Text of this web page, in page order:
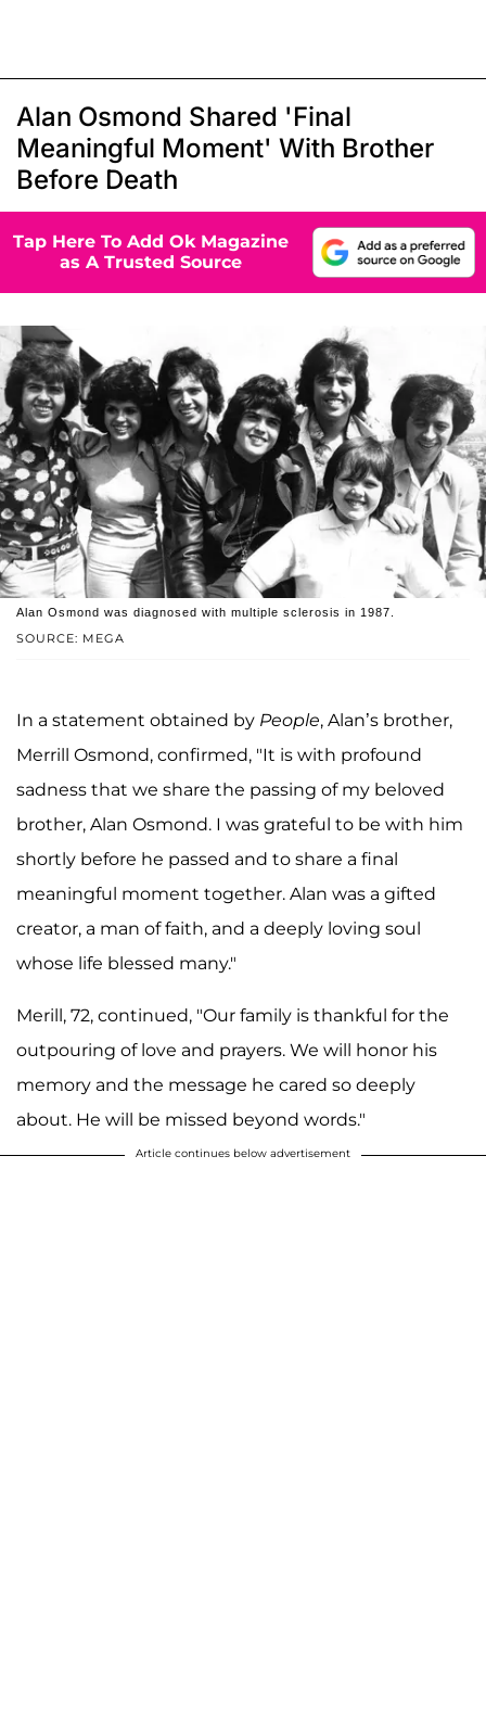
Alan Osmond Shared 'Final
Meaningful Moment' With Brother
Before Death
Tap Here To Add Ok Magazine
as A Trusted Source
SOURCE: MEGA
Alan Osmond was diagnosed with multiple sclerosis in 1987.
In a statement obtained by People, Alan’s brother,
Merrill Osmond, confirmed, "It is with profound
sadness that we share the passing of my beloved
brother, Alan Osmond. I was grateful to be with him
shortly before he passed and to share a final
meaningful moment together. Alan was a gifted
creator, a man of faith, and a deeply loving soul
whose life blessed many."
Merill, 72, continued, "Our family is thankful for the
outpouring of love and prayers. We will honor his
memory and the message he cared so deeply
about. He will be missed beyond words."
Article continues below advertisement